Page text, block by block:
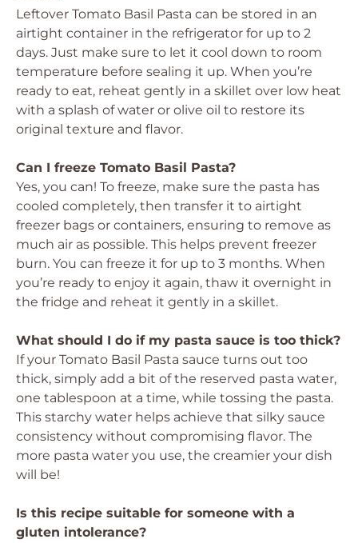
Leftover Tomato Basil Pasta can be stored in an
airtight container in the refrigerator for up to 2
days. Just make sure to let it cool down to room
temperature before sealing it up. When you’re
ready to eat, reheat gently in a skillet over low heat
with a splash of water or olive oil to restore its
original texture and flavor.
Can I freeze Tomato Basil Pasta?
Yes, you can! To freeze, make sure the pasta has
cooled completely, then transfer it to airtight
freezer bags or containers, ensuring to remove as
much air as possible. This helps prevent freezer
burn. You can freeze it for up to 3 months. When
you’re ready to enjoy it again, thaw it overnight in
the fridge and reheat it gently in a skillet.
What should I do if my pasta sauce is too thick?
If your Tomato Basil Pasta sauce turns out too
thick, simply add a bit of the reserved pasta water,
one tablespoon at a time, while tossing the pasta.
This starchy water helps achieve that silky sauce
consistency without compromising flavor. The
more pasta water you use, the creamier your dish
will be!
Is this recipe suitable for someone with a
gluten intolerance?